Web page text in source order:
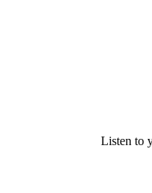
Listen to